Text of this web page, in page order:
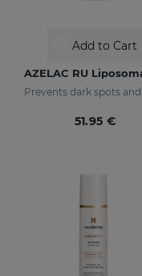
Add to Cart
51.95 €